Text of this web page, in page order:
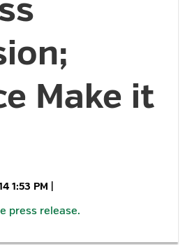
Make it
1:53 PM
press release.